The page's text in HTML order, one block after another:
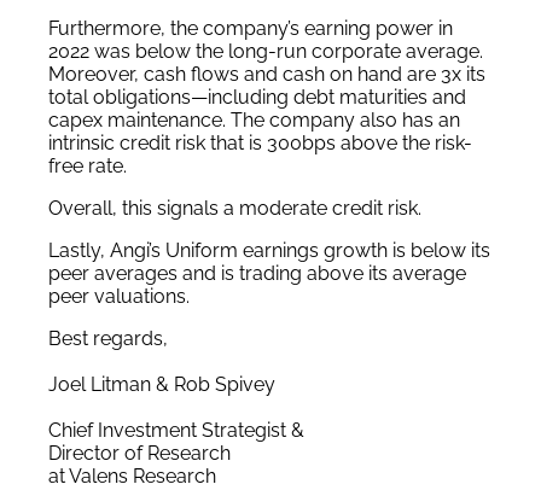
Furthermore, the company’s earning power in
2022 was below the long-run corporate average.
Moreover, cash flows and cash on hand are 3x its
total obligations—including debt maturities and
capex maintenance. The company also has an
intrinsic credit risk that is 300bps above the risk-
free rate.
Overall, this signals a moderate credit risk.
Lastly, Angi’s Uniform earnings growth is below its
peer averages and is trading above its average
peer valuations.
Best regards,
Joel Litman & Rob Spivey
Chief Investment Strategist &
Director of Research
at Valens Research